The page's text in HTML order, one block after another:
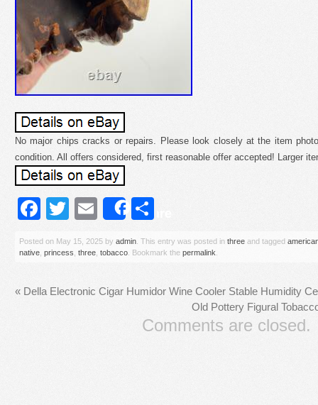
No major chips cracks or repairs. Please look closely at the item
condition. All offers considered, first reasonable offer accepted! Larger
Facebook
Twitter
Email
Share
Posted on May 15, 2025 by admin . This entry was posted in three and tagged
native princess three tobacco . Bookmark the permalink
« Della Electronic Cigar Humidor Wine Cooler Stable Humidity
Old Pottery Figural
Comments are closed.